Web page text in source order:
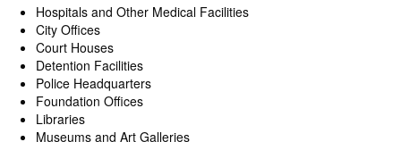
Hospitals and Other Medical Facilities
City Offices
Court Houses
Detention Facilities
Police Headquarters
Foundation Offices
Libraries
Museums and Art Galleries